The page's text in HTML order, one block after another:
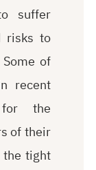
suffer
risks to
of
recent
the
of their
the tight